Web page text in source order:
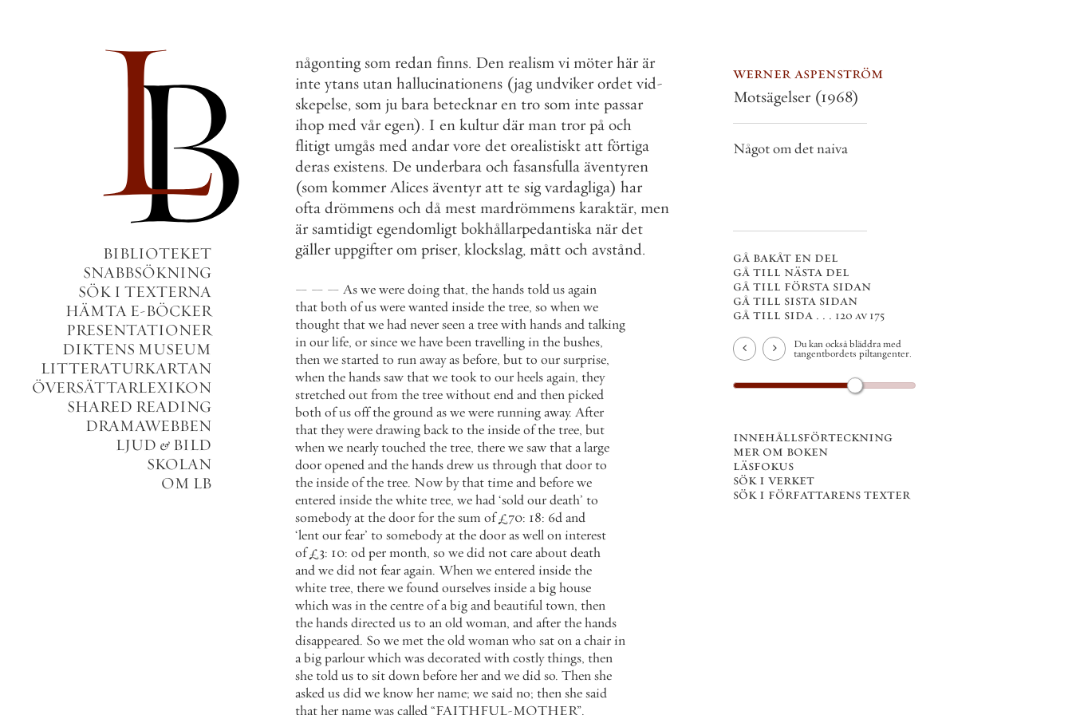
BIBLIOTEKET
SNABBSÖKNING
SÖK I TEXTERNA
HÄMTA E-BÖCKER
PRESENTATIONER
DIKTENS MUSEUM
LITTERATURKARTAN
ÖVERSÄTTARLEXIKON
SHARED READING
DRAMAWEBBEN
LJUD & BILD
SKOLAN
OM LB
någonting som redan finns. Den realism vi möter här är
inte ytans utan hallucinationens (jag undviker ordet vid-
skepelse, som ju bara betecknar en tro som inte passar
ihop med vår egen). I en kultur där man tror på och
flitigt umgås med andar vore det orealistiskt att förtiga
deras existens. De underbara och fasansfulla äventyren
(som kommer Alices äventyr att te sig vardagliga) har
ofta drömmens och då mest mardrömmens karaktär, men
är samtidigt egendomligt bokhållarpedantiska när det
gäller uppgifter om priser, klockslag, mått och avstånd.
— — — Asweweredoingthat, thehandstoldusagain
thatbothofuswerewantedinsidethetree, so whenwe
thoughtthatwehadneverseenatreewithhandsandtalking
inourlife, orsincewehavebeentravellinginthebushes,
thenwestartedto runawayasbefore, butto oursurprise,
whenthehandssawthatwetookto ourheelsagain, they
stretchedoutfrom thetreewithoutendandthenpicked
bothofusoffthe groundaswewererunningaway. After
thattheyweredrawingbackto theinsideofthetree, but
whenwenearlytouchedthetree, therewesawthatalarge
dooropenedandthehandsdrewusthroughthatdoorto
theinsideofthetree. Nowbythattimeandbeforewe
enteredinsidethewhitetree, wehad‘soldourdeath’ to
somebodyatthedoorforthesum of £70: 18: 6dand
‘lentourfear’ to somebodyatthedooraswelloninterest
of £3: 10: odpermonth, so wedidnotcareaboutdeath
andwedidnotfearagain. Whenweenteredinsidethe
whitetree, therewefoundourselvesinsideabighouse
whichwasinthecentreofabigandbeautifultown, then
thehandsdirectedusto anoldwoman, andafterthehands
disappeared. So wemettheoldwomanwho satonachairin
abigparlourwhichwasdecoratedwithcostlythings, then
shetoldusto sitdownbeforeherandwedidso. Thenshe
askedusdidweknowhername; wesaidno; thenshesaid
thathernamewascalled“FAITHFUL-MOTHER”.
werner aspenström
Motsägelser (1968)
Något om det naiva
gå bakåt en del
gå till nästa del
gå till första sidan
gå till sista sidan
gå till sida . . . 120 av 175
Du kan också bläddra med
tangentbordets piltangenter.
innehållsförteckning
mer om boken
läsfokus
sök i verket
sök i författarens texter